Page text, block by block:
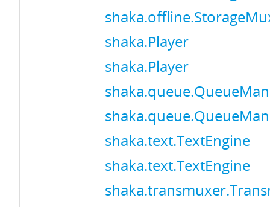
shaka.Player
shaka.Player
shaka.text.TextEngine
shaka.text.TextEngine